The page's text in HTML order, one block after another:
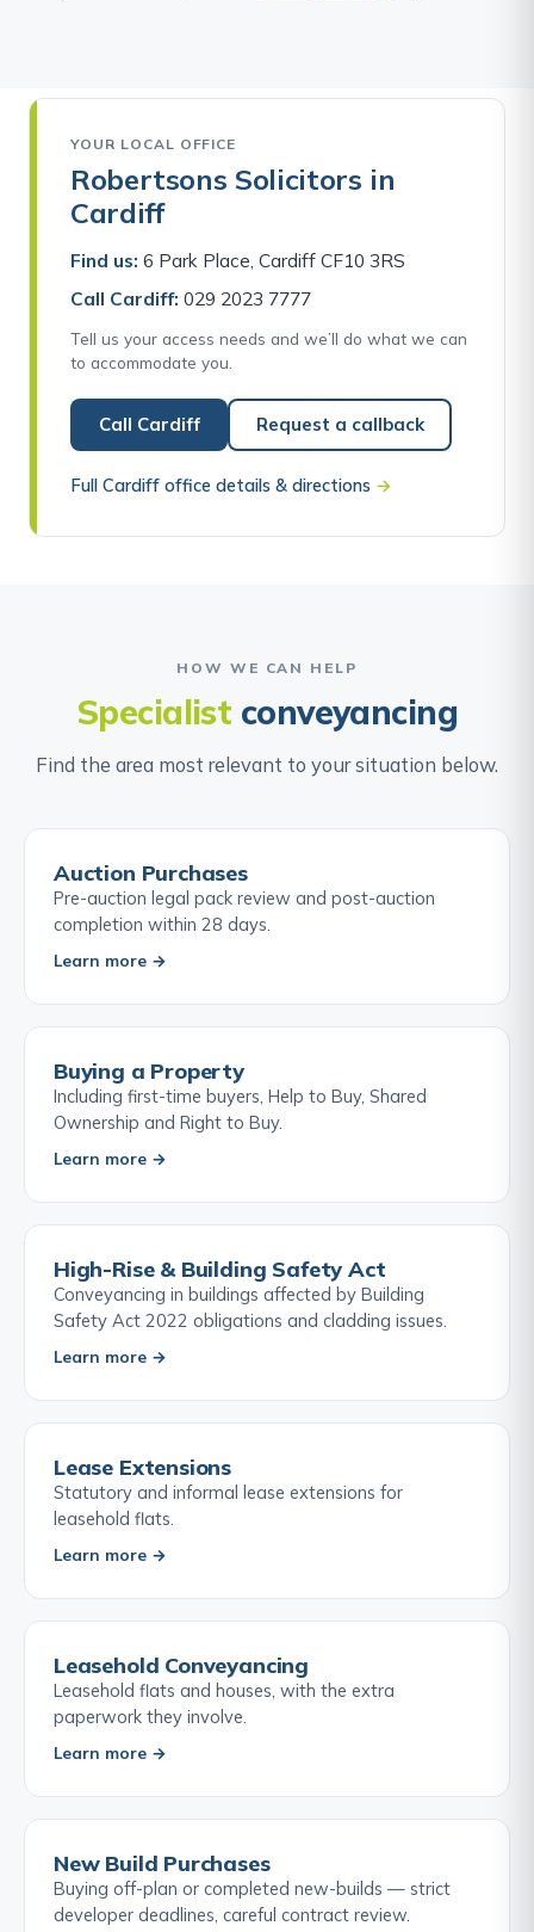
YOUR LOCAL OFFICE
Robertsons Solicitors in
Cardiff
Find us: 6 Park Place, Cardiff CF10 3RS
Call Cardiff: 029 2023 7777
Tell us your access needs and we’ll do what we can
to accommodate you.
Call Cardiff Request a callback
Full Cardiff office details & directions →
HOW WE CAN HELP
Specialist conveyancing
Find the area most relevant to your situation below.
Auction Purchases
Pre-auction legal pack review and post-auction
completion within 28 days.
Learn more →
Buying a Property
Including first-time buyers, Help to Buy, Shared
Ownership and Right to Buy.
Learn more →
High-Rise & Building Safety Act
Conveyancing in buildings affected by Building
Safety Act 2022 obligations and cladding issues.
Learn more →
Lease Extensions
Statutory and informal lease extensions for
leasehold flats.
Learn more →
Leasehold Conveyancing
Leasehold flats and houses, with the extra
paperwork they involve.
Learn more →
New Build Purchases
Buying off-plan or completed new-builds — strict
developer deadlines, careful contract review.